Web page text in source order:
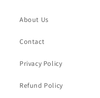
About Us
Contact
Privacy Policy
Refund Policy